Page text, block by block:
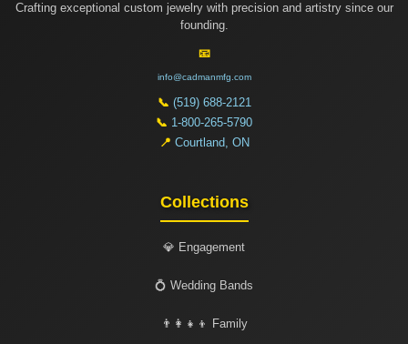
Crafting exceptional custom jewelry with precision and artistry since our
founding.
📧
info@cadmanmfg.com
📞 (519) 688-2121
📞 1-800-265-5790
📍 Courtland, ON
Collections
💎 Engagement
💍 Wedding Bands
👨‍👩‍👧‍👦 Family